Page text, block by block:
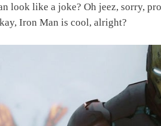
look like a joke? Oh jeez, sorry,
Iron Man is cool, alright?